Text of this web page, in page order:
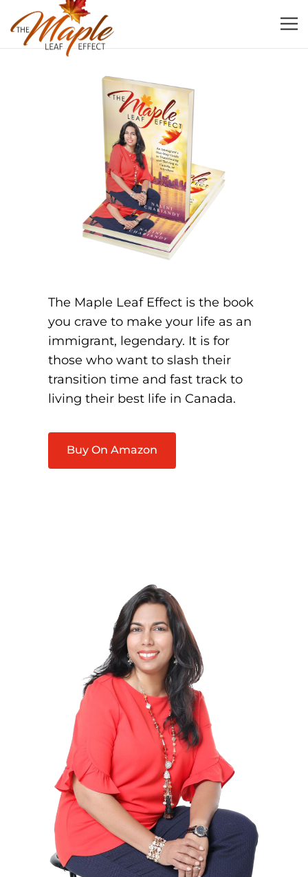
The Maple Leaf Effect is the book
you crave to make your life as an
immigrant, legendary. It is for
those who want to slash their
transition time and fast track to
living their best life in Canada.
Buy On Amazon